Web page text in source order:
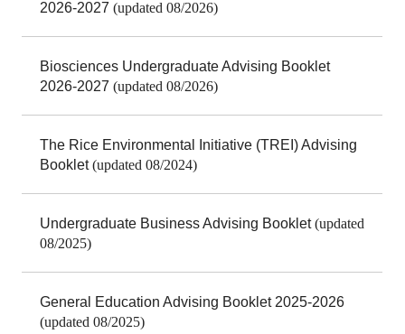
2026-2027 (updated 08/2026)
Biosciences Undergraduate Advising Booklet
2026-2027 (updated 08/2026)
The Rice Environmental Initiative (TREI) Advising
Booklet(updated 08/2024)
Undergraduate Business Advising Booklet(updated
08/2025)
General Education Advising Booklet 2025-2026
(updated 08/2025)